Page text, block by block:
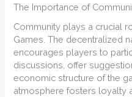
The Importance of
Community plays a crucial
Games. The decentralized
encourages players to
discussions, offer
economic structure of the
atmosphere fosters loyalty